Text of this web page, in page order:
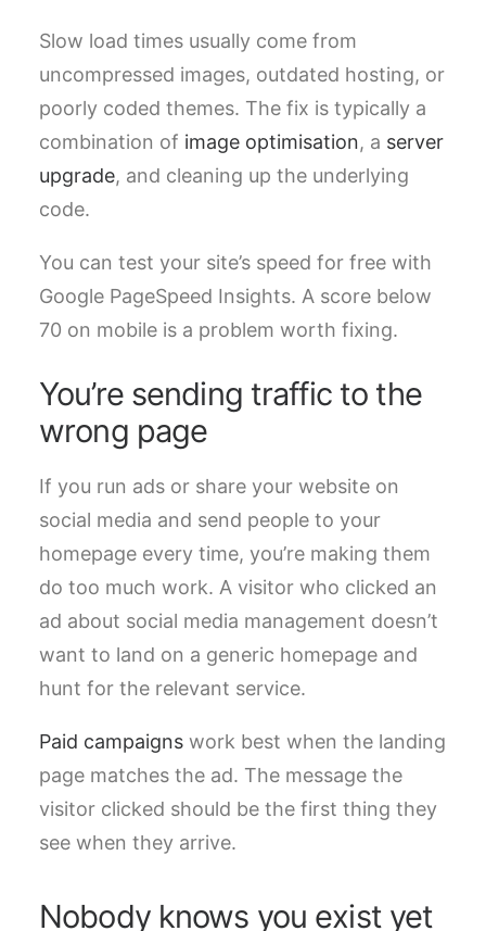
Slow load times usually come from
uncompressed images, outdated hosting, or
poorly coded themes. The fix is typically a
combination of image optimisation, a server
upgrade, and cleaning up the underlying
code.
You can test your site’s speed for free with
Google PageSpeed Insights. A score below
70 on mobile is a problem worth fixing.
You’re sending traffic to the
wrong page
If you run ads or share your website on
social media and send people to your
homepage every time, you’re making them
do too much work. A visitor who clicked an
ad about social media management doesn’t
want to land on a generic homepage and
hunt for the relevant service.
Paid campaigns work best when the landing
page matches the ad. The message the
visitor clicked should be the first thing they
see when they arrive.
Nobody knows you exist yet